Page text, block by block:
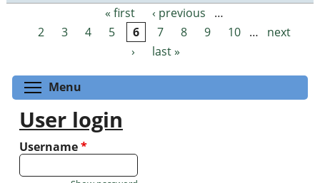
Pages « first ‹ previous
…
2
3 4 5 6 7 8 9 10 …
next
›
last »
Menu
User login
Username*